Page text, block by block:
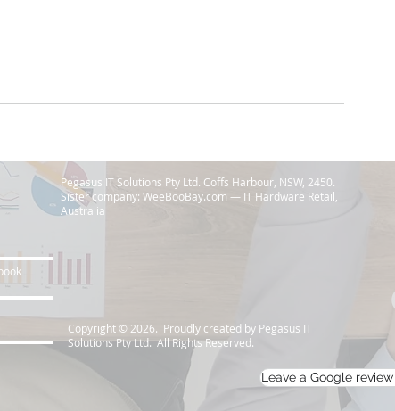
Pegasus IT Solutions Pty Ltd. Coffs Harbour, NSW, 2450.
Sister company: WeeBooBay.com — IT Hardware Retail,
Australia
Copyright © 2026. Proudly created by Pegasus IT
Solutions Pty Ltd. All Rights Reserved.
Leave a Google